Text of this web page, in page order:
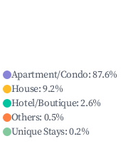
Apartment/Condo:87.6%
House:9.2%
Hotel/Boutique:2.6%
Others: 0.5%
Unique Stays:0.2%